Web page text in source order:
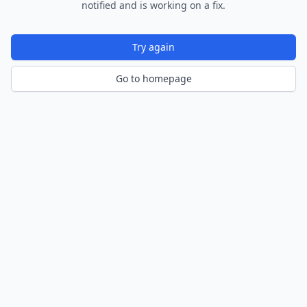
notified and is working on a fix.
Try again
Go to homepage